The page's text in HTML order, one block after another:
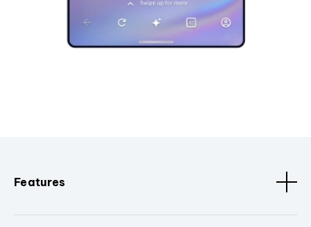
Features